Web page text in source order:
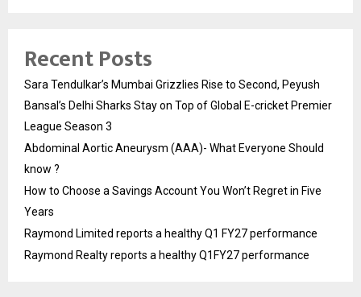
Recent Posts
Sara Tendulkar’s Mumbai Grizzlies Rise to Second, Peyush
Bansal’s Delhi Sharks Stay on Top of Global E-cricket Premier
League Season 3
Abdominal Aortic Aneurysm (AAA)- What Everyone Should
know ?
How to Choose a Savings Account You Won’t Regret in Five
Years
Raymond Limited reports a healthy Q1 FY27 performance
Raymond Realty reports a healthy Q1FY27 performance